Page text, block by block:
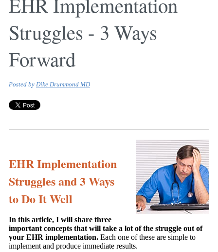
Struggles - 3 Ways
Forward
Posted by Dike Drummond MD
EHR Implementation
Struggles and 3 Ways
to Do It Well
In this article, I will share three
important concepts that will take a lot of the struggle out of
your EHR implementation. Each one of these are simple to
implement and produce immediate results.